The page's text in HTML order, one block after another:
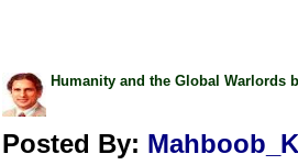
Humanity and the Global Warlords
Posted By: